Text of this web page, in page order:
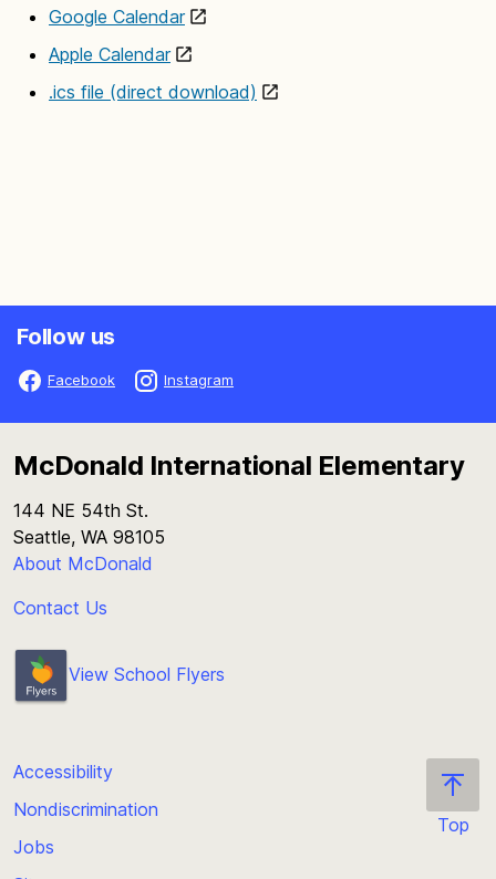
Google Calendar
Apple Calendar
.ics file (direct download)
Follow us
Facebook Instagram
McDonald International Elementary
144 NE 54th St.
Seattle, WA 98105
About McDonald
Contact Us
View School Flyers
Top
Accessibility
Nondiscrimination
Jobs